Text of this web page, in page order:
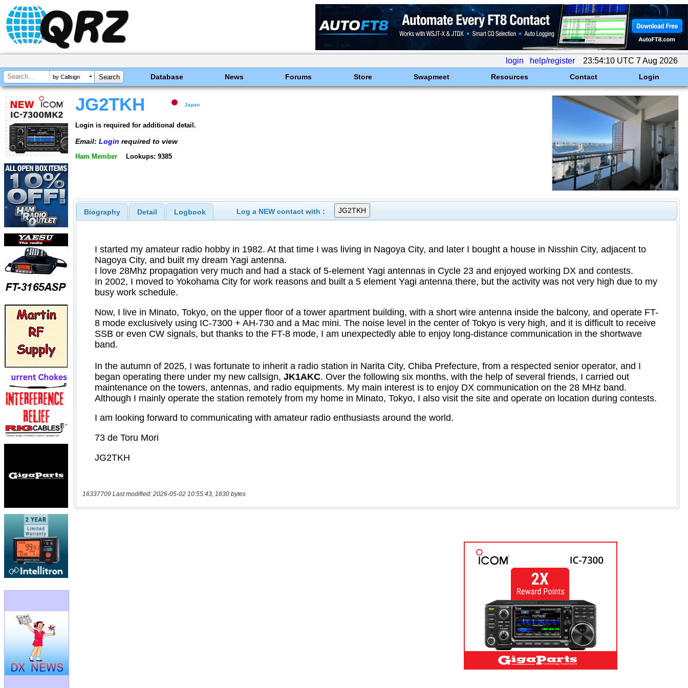
login help/register 23:54:10 UTC 7 Aug 2026
by Callsign Database News Forums Store Swapmeet Resources Contact Login
JG2TKH Japan
Login is required for additional detail.
Email: Login required to view
Ham Member Lookups: 9385
Biography Detail Logbook Log a NEW contact with :
16337709 Last modified: 2026-05-02 10:55:43, 1630 bytes